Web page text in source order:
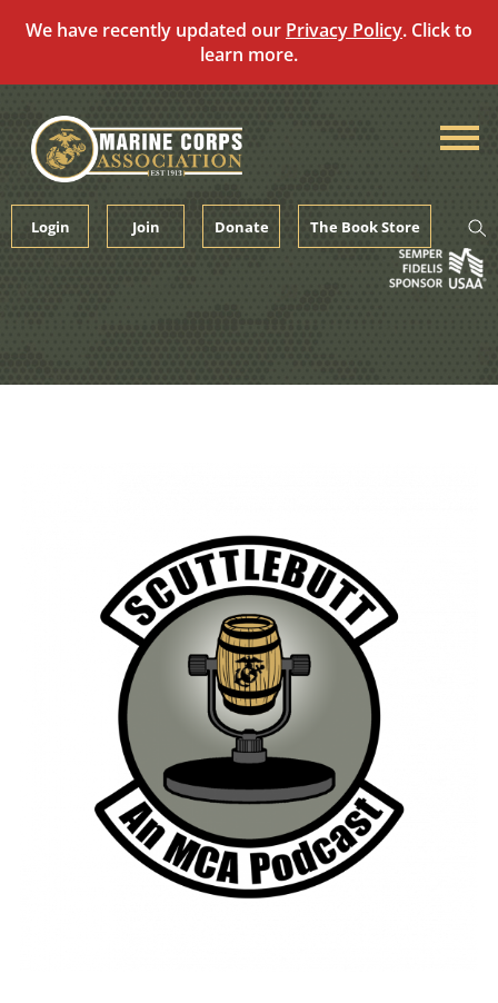
We have recently updated our Privacy Policy. Click to
learn more.
content
Login Join Donate The Book Store